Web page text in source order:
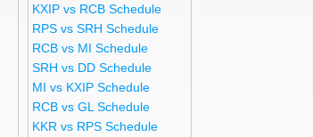
KXIP vs RCB Schedule
RPS vs SRH Schedule
RCB vs MI Schedule
SRH vs DD Schedule
MI vs KXIP Schedule
RCB vs GL Schedule
KKR vs RPS Schedule